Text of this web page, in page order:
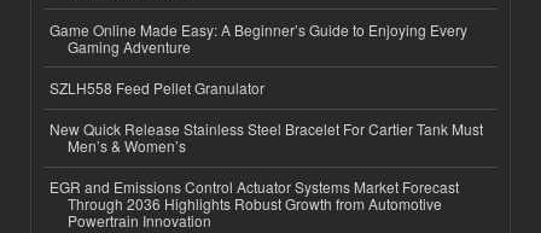
Game Online Made Easy: A Beginner’s Guide to Enjoying Every
Gaming Adventure
SZLH558 Feed Pellet Granulator
New Quick Release Stainless Steel Bracelet For Cartier Tank Must
Men’s & Women’s
EGR and Emissions Control Actuator Systems Market Forecast
Through 2036 Highlights Robust Growth from Automotive
Powertrain Innovation